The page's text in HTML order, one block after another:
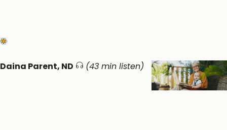
Daina Parent, ND
(43 min listen)